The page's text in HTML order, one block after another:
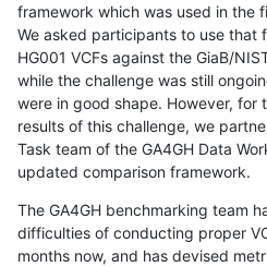
framework which was used in the
We asked participants to use that
HG001 VCFs against the GiaB/
while the challenge was still
were in good shape. However, for
results of this challenge, we
Task team of the GA4GH Data
updated comparison framework.
The GA4GH benchmarking team
difficulties of conducting proper
months now, and has devised